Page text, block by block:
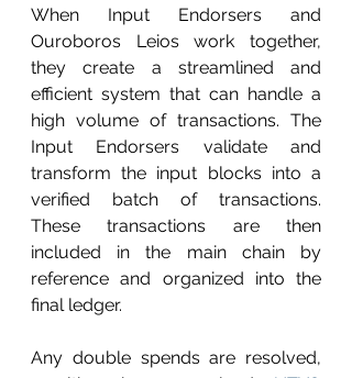
When Input Endorsers and
Ouroboros Leios work together,
they create a streamlined and
efficient system that can handle a
high volume of transactions. The
Input Endorsers validate and
transform the input blocks into a
verified batch of transactions.
These transactions are then
included in the main chain by
reference and organized into the
final ledger.
Any double spends are resolved,